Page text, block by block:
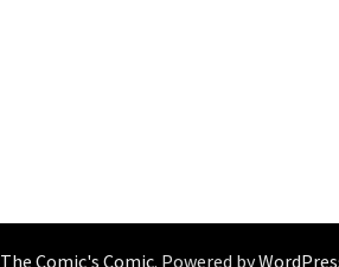
The Comic's Comic. Powered by